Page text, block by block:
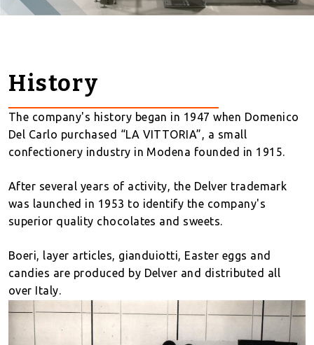
History
The company's history began in 1947 when Domenico
Del Carlo purchased “LA VITTORIA”, a small
confectionery industry in Modena founded in 1915.
After several years of activity, the Delver trademark
was launched in 1953 to identify the company's
superior quality chocolates and sweets.
Boeri, layer articles, gianduiotti, Easter eggs and
candies are produced by Delver and distributed all
over Italy.